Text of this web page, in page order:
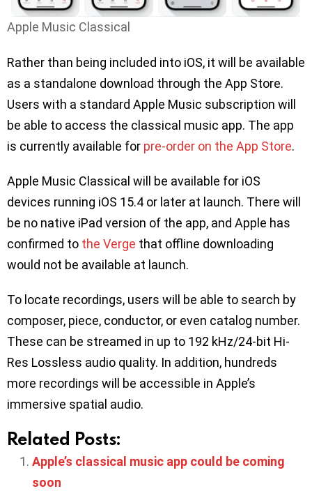
Apple Music Classical
Rather than being included into iOS, it will be available
as a standalone download through the App Store.
Users with a standard Apple Music subscription will
be able to access the classical music app. The app
is currently available for pre-order on the App Store.
Apple Music Classical will be available for iOS
devices running iOS 15.4 or later at launch. There will
be no native iPad version of the app, and Apple has
confirmed to the Verge that offline downloading
would not be available at launch.
To locate recordings, users will be able to search by
composer, piece, conductor, or even catalog number.
These can be streamed in up to 192 kHz/24-bit Hi-
Res Lossless audio quality. In addition, hundreds
more recordings will be accessible in Apple’s
immersive spatial audio.
Related Posts:
Apple’s classical music app could be coming
soon